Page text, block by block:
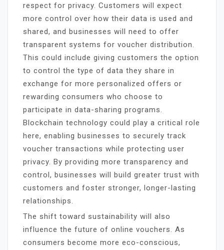
respect for privacy. Customers will expect
more control over how their data is used and
shared, and businesses will need to offer
transparent systems for voucher distribution.
This could include giving customers the option
to control the type of data they share in
exchange for more personalized offers or
rewarding consumers who choose to
participate in data-sharing programs.
Blockchain technology could play a critical role
here, enabling businesses to securely track
voucher transactions while protecting user
privacy. By providing more transparency and
control, businesses will build greater trust with
customers and foster stronger, longer-lasting
relationships.
The shift toward sustainability will also
influence the future of online vouchers. As
consumers become more eco-conscious,